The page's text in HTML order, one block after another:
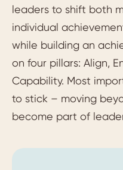
leaders to shift both
individual
while building an
on four pillars: Align,
Capability. Most
to stick – moving
become part of